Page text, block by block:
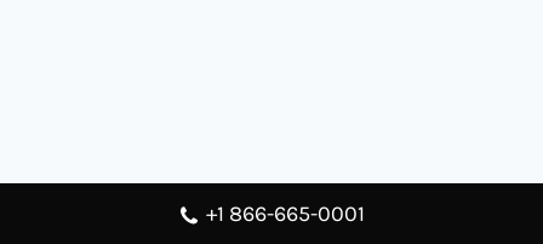
+1 866-665-0001